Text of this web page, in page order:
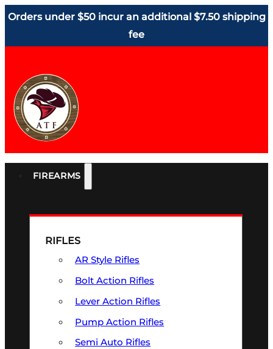
Orders under $50 incur an additional $7.50 shipping
fee
FIREARMS
RIFLES
AR Style Rifles
Bolt Action Rifles
Lever Action Rifles
Pump Action Rifles
Semi Auto Rifles